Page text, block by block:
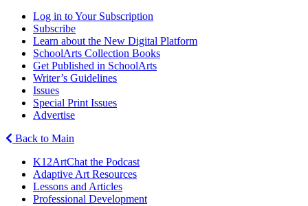
Log in to Your Subscription
Subscribe
Learn about the New Digital Platform
SchoolArts Collection Books
Get Published in SchoolArts
Writer’s Guidelines
Issues
Special Print Issues
Advertise
Back to Main
K12ArtChat the Podcast
Adaptive Art Resources
Lessons and Articles
Professional Development